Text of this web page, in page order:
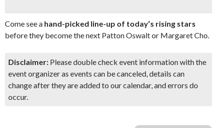
Come see a hand-picked line-up of today’s rising stars
before they become the next Patton Oswalt or Margaret Cho.
Disclaimer: Please double check event information with the
event organizer as events can be canceled, details can
change after they are added to our calendar, and errors do
occur.